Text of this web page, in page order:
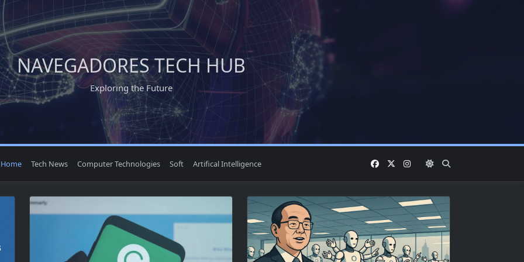
NAVEGADORES TECH HUB
Exploring the Future
Home Tech News Computer Technologies Soft Artifical Intelligence